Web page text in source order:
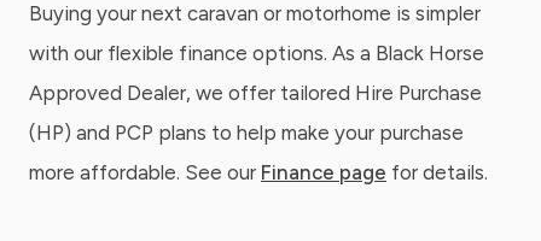
Buying your next caravan or motorhome is simpler
with our flexible finance options. As a Black Horse
Approved Dealer, we offer tailored Hire Purchase
(HP) and PCP plans to help make your purchase
more affordable. See our Finance page for details.